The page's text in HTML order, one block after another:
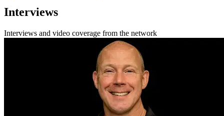
Interviews
Interviews and video coverage from the network